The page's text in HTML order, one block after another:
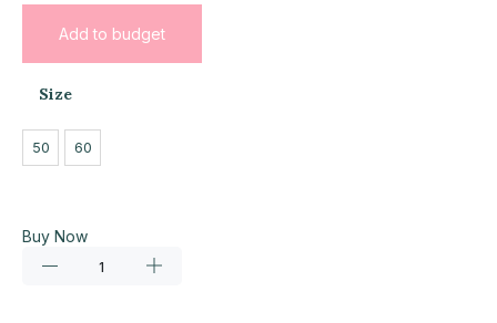
Add to budget
Size
50 60
Buy Now